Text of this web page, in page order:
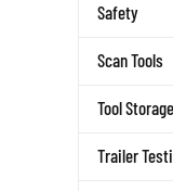
Safety
Scan Tools
Tool Storage
Trailer